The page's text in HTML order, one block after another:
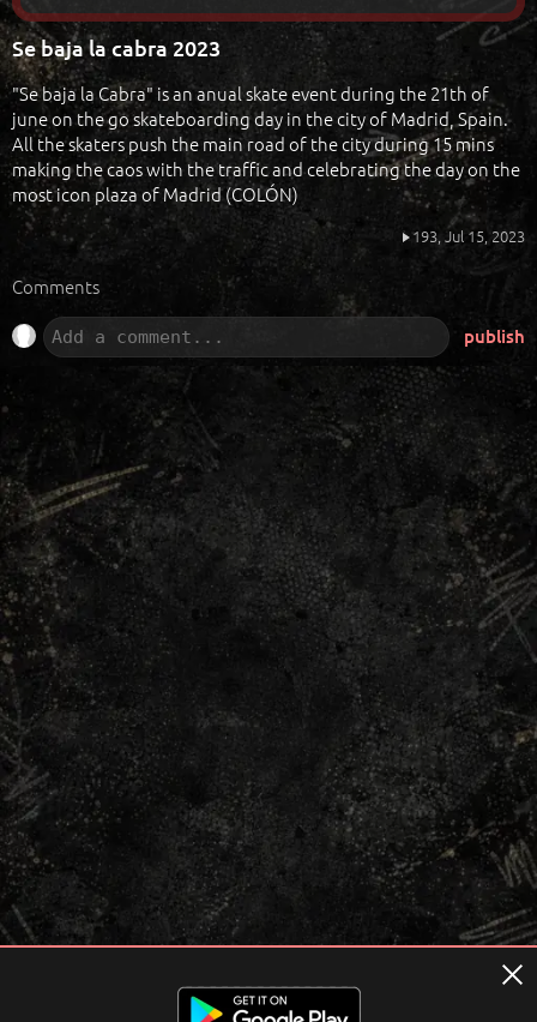
Se baja la cabra 2023
"Se baja la Cabra" is an anual skate event during the 21th of
june on the go skateboarding day in the city of Madrid, Spain.
All the skaters push the main road of the city during 15 mins
making the caos with the traffic and celebrating the day on the
most icon plaza of Madrid (COLÓN)
193,Jul 15, 2023
Comments
publish
Terms of usage Privacy Policy